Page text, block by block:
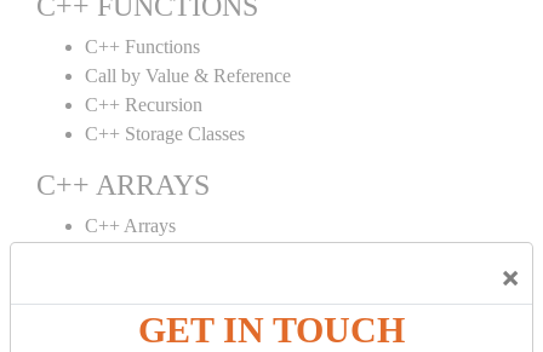
×
GET IN TOUCH
C++ Functions
Call by Value & Reference
C++ Recursion
C++ Storage Classes
C++ ARRAYS
C++ Arrays
C++ OBJECT CLASS